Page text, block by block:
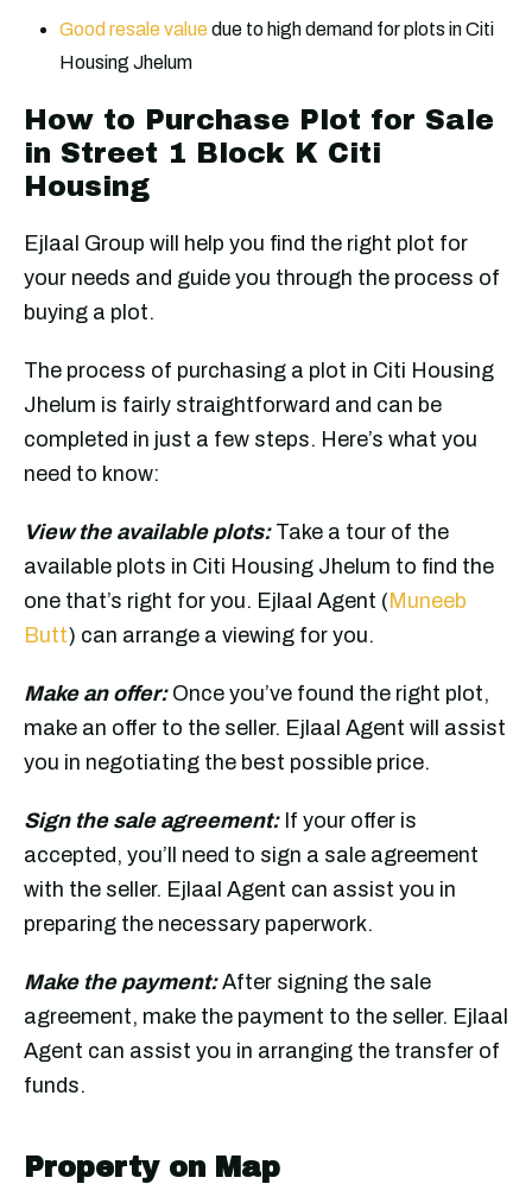
Good resale value due to high demand for plots in Citi
Housing Jhelum
How to Purchase Plot for Sale
in Street 1 Block K Citi
Housing
Ejlaal Group will help you find the right plot for
your needs and guide you through the process of
buying a plot.
The process of purchasing a plot in Citi Housing
Jhelum is fairly straightforward and can be
completed in just a few steps. Here’s what you
need to know:
View the available plots: Take a tour of the
available plots in Citi Housing Jhelum to find the
one that’s right for you. Ejlaal Agent (Muneeb
Butt) can arrange a viewing for you.
Make an offer:Once you’ve found the right plot,
make an offer to the seller. Ejlaal Agent will assist
you in negotiating the best possible price.
Sign the sale agreement: If your offer is
accepted, you’ll need to sign a sale agreement
with the seller. Ejlaal Agent can assist you in
preparing the necessary paperwork.
Make the payment:After signing the sale
agreement, make the payment to the seller. Ejlaal
Agent can assist you in arranging the transfer of
funds.
Property on Map